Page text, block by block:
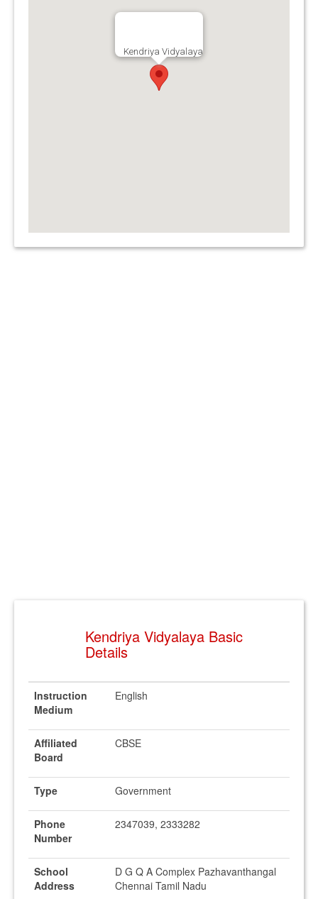
Kendriya Vidyalaya
Kendriya Vidyalaya Basic
Details
Instruction
Medium
English
Affiliated
Board
CBSE
Type Government
Phone
Number
2347039, 2333282
School
Address
D G Q A Complex Pazhavanthangal
Chennai Tamil Nadu